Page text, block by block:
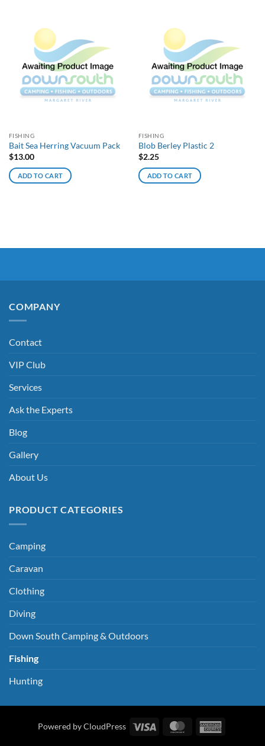
FISHING
Bait Sea Herring Vacuum Pack
$13.00
ADD TO CART
FISHING
Blob Berley Plastic 2
$2.25
ADD TO CART
COMPANY
Contact
VIP Club
Services
Ask the Experts
Blog
Gallery
About Us
PRODUCT CATEGORIES
Camping
Caravan
Clothing
Diving
Down South Camping & Outdoors
Fishing
Hunting
Powered by CloudPress Visa MasterCard